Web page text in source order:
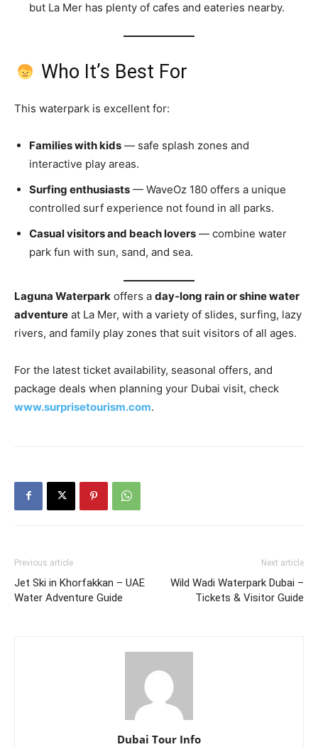
but La Mer has plenty of cafes and eateries nearby.
Who It’s Best For
This waterpark is excellent for:
Families with kids — safe splash zones and
interactive play areas.
Surfing enthusiasts — WaveOz 180 offers a unique
controlled surf experience not found in all parks.
Casual visitors and beach lovers — combine water
park fun with sun, sand, and sea.
Laguna Waterpark offers a day‑long rain or shine water
adventure at La Mer, with a variety of slides, surfing, lazy
rivers, and family play zones that suit visitors of all ages.
For the latest ticket availability, seasonal offers, and
package deals when planning your Dubai visit, check
www.surprisetourism.com.
Previous article
Jet Ski in Khorfakkan – UAE
Water Adventure Guide
Next article
Wild Wadi Waterpark Dubai –
Tickets & Visitor Guide
Dubai Tour Info